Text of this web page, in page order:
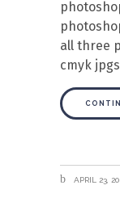
all three
cmyk
APRIL 23,